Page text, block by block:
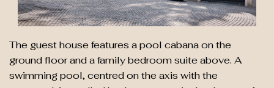
The guest house features a pool cabana on the
ground floor and a family bedroom suite above. A
swimming pool, centred on the axis with the